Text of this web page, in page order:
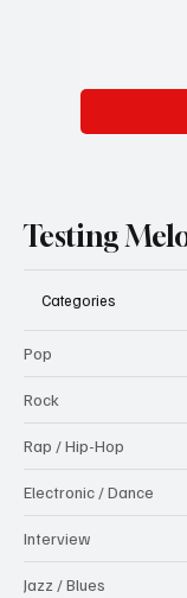
Testing
Categories
Pop
Rock
Rap / Hip-Hop
Electronic / Dance
Interview
Jazz / Blues